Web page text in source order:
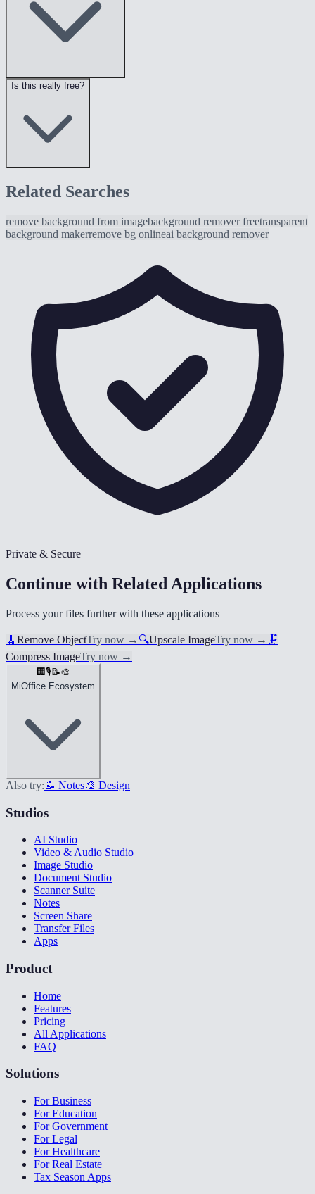
Is this really free?
Related Searches
remove background from imagebackground remover freetransparent
background makerremove bg onlineai background remover
Private & Secure
Continue with Related Applications
Process your files further with these applications
🧹 Remove ObjectTry now → 🔍Upscale ImageTry now → 🗜️
Compress ImageTry now →
🏢 🎙️ 📝🎨
MiOffice Ecosystem
Also try: 📝 Notes🎨 Design
Studios
AI Studio
Video & Audio Studio
Image Studio
Document Studio
Scanner Suite
Notes
Screen Share
Transfer Files
Apps
Product
Home
Features
Pricing
All Applications
FAQ
Solutions
For Business
For Education
For Government
For Legal
For Healthcare
For Real Estate
Tax Season Apps